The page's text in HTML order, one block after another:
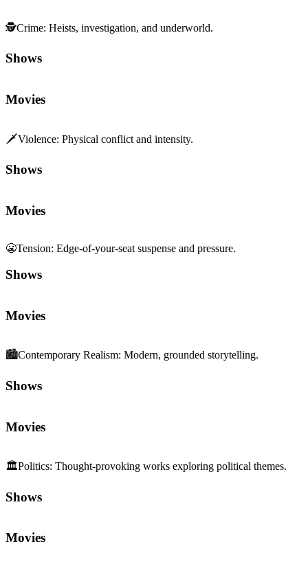
🕵️Crime: Heists, investigation, and underworld.
Shows
Movies
🗡️Violence: Physical conflict and intensity.
Shows
Movies
😬Tension: Edge-of-your-seat suspense and pressure.
Shows
Movies
🏙️Contemporary Realism: Modern, grounded storytelling.
Shows
Movies
🏛️Politics: Thought-provoking works exploring political themes.
Shows
Movies